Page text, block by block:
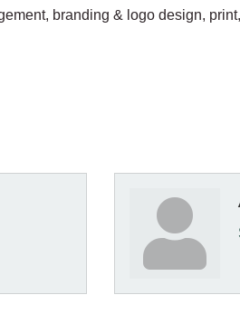
branding & logo design,